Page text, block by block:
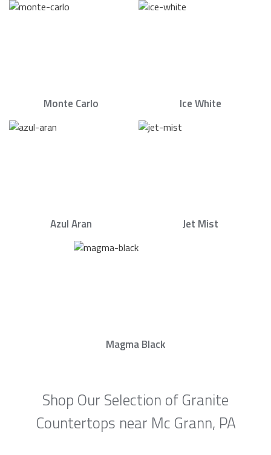
Monte Carlo Ice White
Azul Aran Jet Mist
Magma Black
Shop Our Selection of Granite
Countertops near Mc Grann, PA